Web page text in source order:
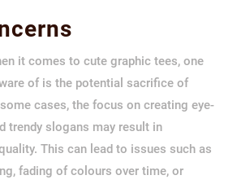
it comes to cute graphic tees, one
of is the potential sacrifice of
cases, the focus on creating eye-
trendy slogans may result in
This can lead to issues such as
fading of colours over time, or